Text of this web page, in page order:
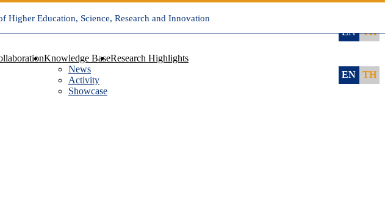
Higher Education, Science, Research and Innovation
EN
TH
Knowledge Base
News
Activity
Showcase
Research Highlights
EN
TH